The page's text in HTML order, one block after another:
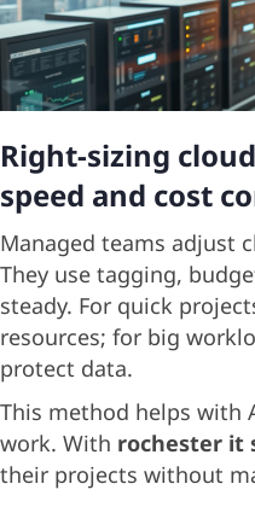
Right-sizing
speed and cost
Managed teams adjust
They use tagging,
steady. For quick
resources; for big
protect data.
This method helps with
work. With rochester it
their projects without